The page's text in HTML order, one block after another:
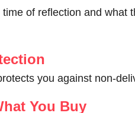
of reflection and what
you against non-
You Buy